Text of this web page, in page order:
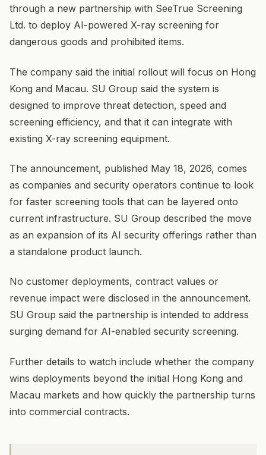
through a new partnership with SeeTrue Screening
Ltd. to deploy AI-powered X-ray screening for
dangerous goods and prohibited items.
The company said the initial rollout will focus on Hong
Kong and Macau. SU Group said the system is
designed to improve threat detection, speed and
screening efficiency, and that it can integrate with
existing X-ray screening equipment.
The announcement, published May 18, 2026, comes
as companies and security operators continue to look
for faster screening tools that can be layered onto
current infrastructure. SU Group described the move
as an expansion of its AI security offerings rather than
a standalone product launch.
No customer deployments, contract values or
revenue impact were disclosed in the announcement.
SU Group said the partnership is intended to address
surging demand for AI-enabled security screening.
Further details to watch include whether the company
wins deployments beyond the initial Hong Kong and
Macau markets and how quickly the partnership turns
into commercial contracts.